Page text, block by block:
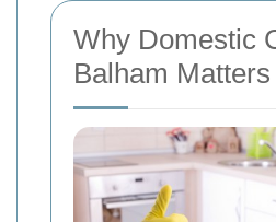
Why Domestic
Balham Matters